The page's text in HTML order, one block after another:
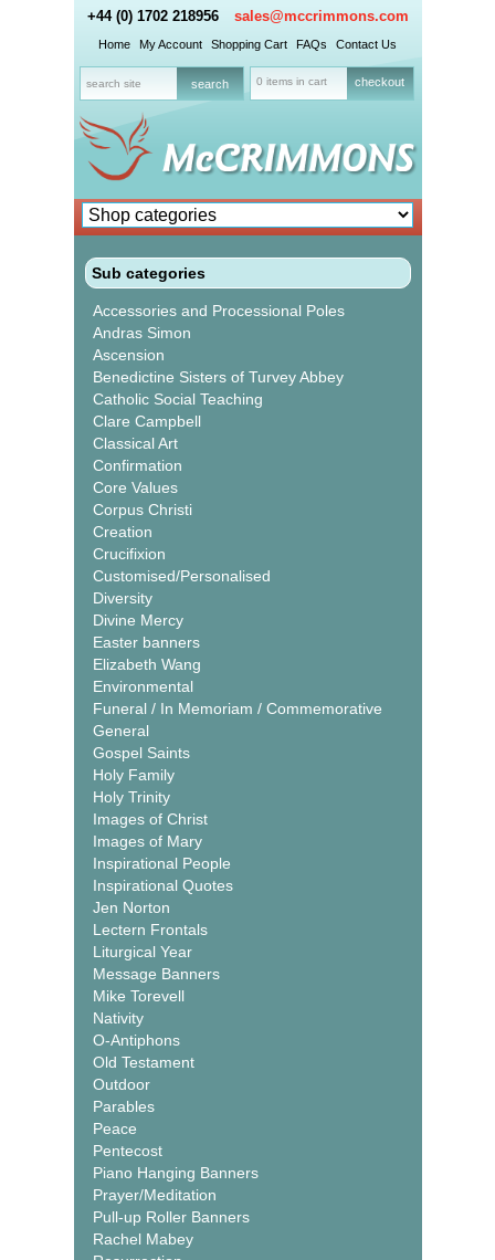
+44 (0) 1702 218956 sales@mccrimmons.com
Home My Account Shopping Cart FAQs Contact Us
0 items in cart checkout
Sub categories
Accessories and Processional Poles
Andras Simon
Ascension
Benedictine Sisters of Turvey Abbey
Catholic Social Teaching
Clare Campbell
Classical Art
Confirmation
Core Values
Corpus Christi
Creation
Crucifixion
Customised/Personalised
Diversity
Divine Mercy
Easter banners
Elizabeth Wang
Environmental
Funeral / In Memoriam / Commemorative
General
Gospel Saints
Holy Family
Holy Trinity
Images of Christ
Images of Mary
Inspirational People
Inspirational Quotes
Jen Norton
Lectern Frontals
Liturgical Year
Message Banners
Mike Torevell
Nativity
O-Antiphons
Old Testament
Outdoor
Parables
Peace
Pentecost
Piano Hanging Banners
Prayer/Meditation
Pull-up Roller Banners
Rachel Mabey